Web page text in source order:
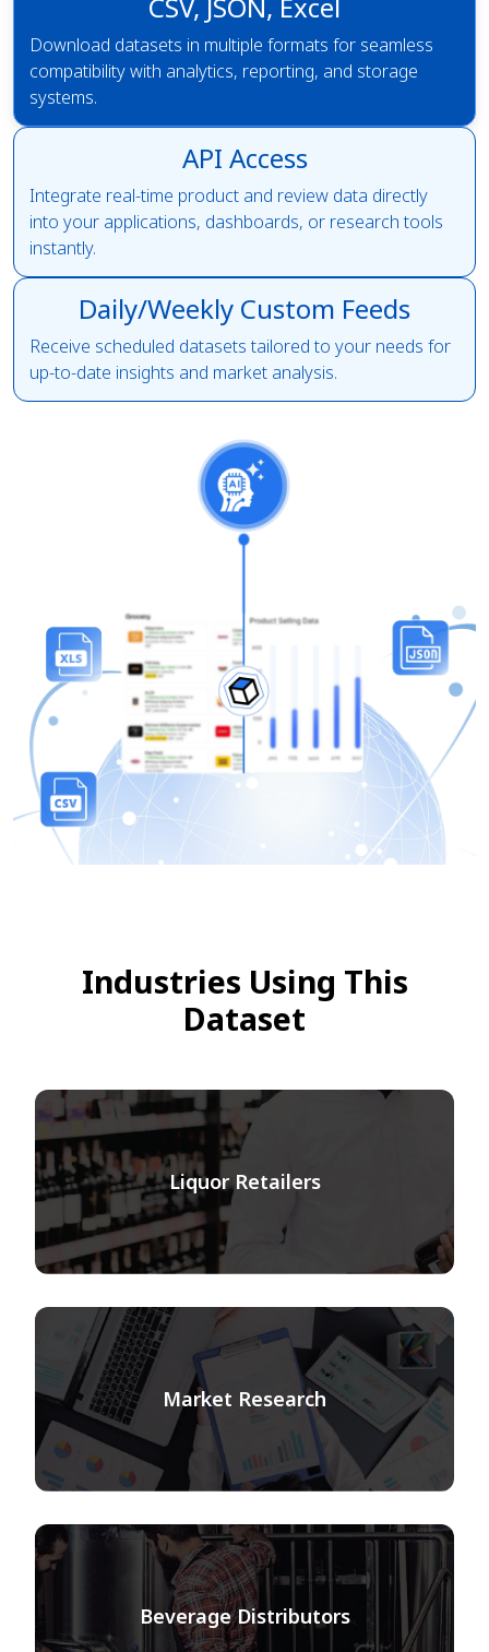
CSV, JSON, Excel
Download datasets in multiple formats for seamless
compatibility with analytics, reporting, and storage
systems.
API Access
Integrate real-time product and review data directly
into your applications, dashboards, or research tools
instantly.
Daily/Weekly Custom Feeds
Receive scheduled datasets tailored to your needs for
up-to-date insights and market analysis.
Industries Using This
Dataset
Liquor Retailers
Market Research
Beverage Distributors